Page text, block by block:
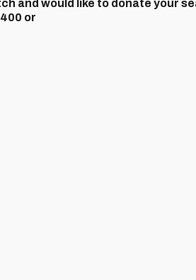
and would like to donate your
or